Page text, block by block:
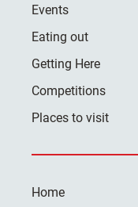
Events
Eating out
Getting Here
Competitions
Places to visit
Home